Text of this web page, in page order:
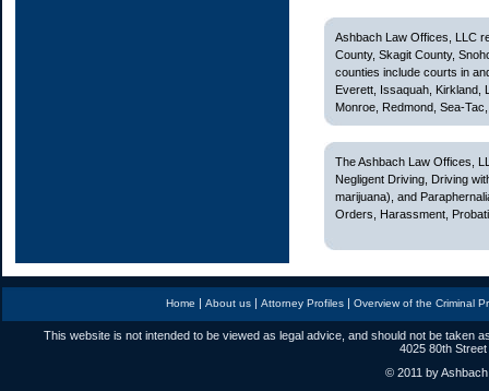
Ashbach Law Offices, LLC
County, Skagit County,
counties include courts in
Everett, Issaquah, Kirkland,
Monroe, Redmond, Sea-
The Ashbach Law Offices,
Negligent Driving, Driving
marijuana), and
Orders, Harassment,
Home | About us| Attorney Profiles| Overview of the Criminal
This website is not intended to be viewed as legal advice, and should not be
4025 80th
© 2011 by